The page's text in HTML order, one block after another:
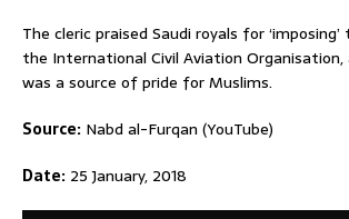
The cleric praised Saudi royals for
the International Civil Aviation
was a source of pride for Muslims.
Source: Nabd al-Furqan (YouTube)
Date: 25 January, 2018